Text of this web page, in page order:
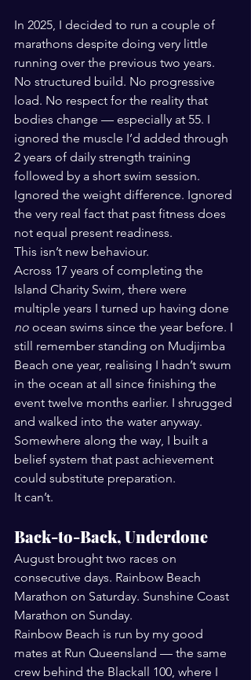
In 2025, I decided to run a couple of
marathons despite doing very little
running over the previous two years.
No structured build. No progressive
load. No respect for the reality that
bodies change — especially at 55. I
ignored the muscle I’d added through
2 years of daily strength training
followed by a short swim session.
Ignored the weight difference. Ignored
the very real fact that past fitness does
not equal present readiness.
This isn’t new behaviour.
Across 17 years of completing the
Island Charity Swim, there were
multiple years I turned up having done
no ocean swims since the year before. I
still remember standing on Mudjimba
Beach one year, realising I hadn’t swum
in the ocean at all since finishing the
event twelve months earlier. I shrugged
and walked into the water anyway.
Somewhere along the way, I built a
belief system that past achievement
could substitute preparation.
It can’t.
Back-to-Back, Underdone
August brought two races on
consecutive days. Rainbow Beach
Marathon on Saturday. Sunshine Coast
Marathon on Sunday.
Rainbow Beach is run by my good
mates at Run Queensland — the same
crew behind the Blackall 100, where I